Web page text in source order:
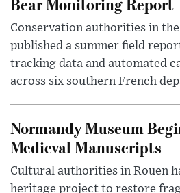
Conservation authorities in the
published a summer field
tracking data and automated
across six southern French
Normandy Museum
Medieval Manuscripts
Cultural authorities in Rouen
heritage project to restore